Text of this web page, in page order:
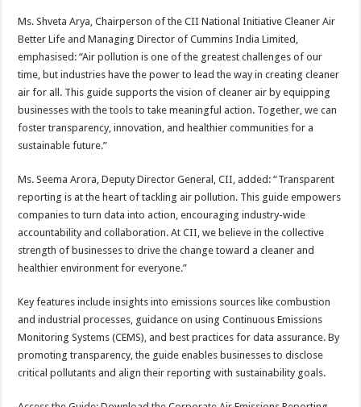
Ms. Shveta Arya, Chairperson of the CII National Initiative Cleaner Air
Better Life and Managing Director of Cummins India Limited,
emphasised: “Air pollution is one of the greatest challenges of our
time, but industries have the power to lead the way in creating cleaner
air for all. This guide supports the vision of cleaner air by equipping
businesses with the tools to take meaningful action. Together, we can
foster transparency, innovation, and healthier communities for a
sustainable future.”
Ms. Seema Arora, Deputy Director General, CII, added: “Transparent
reporting is at the heart of tackling air pollution. This guide empowers
companies to turn data into action, encouraging industry-wide
accountability and collaboration. At CII, we believe in the collective
strength of businesses to drive the change toward a cleaner and
healthier environment for everyone.”
Key features include insights into emissions sources like combustion
and industrial processes, guidance on using Continuous Emissions
Monitoring Systems (CEMS), and best practices for data assurance. By
promoting transparency, the guide enables businesses to disclose
critical pollutants and align their reporting with sustainability goals.